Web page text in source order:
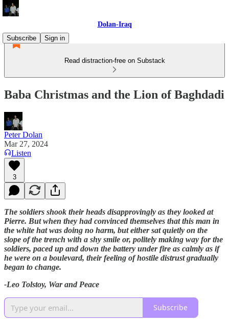
Dolan-Iraq
Subscribe
Sign in
Read distraction-free on Substack
Baba Christmas and the Lion of Baghdadi
Peter Dolan
Mar 27, 2024
Listen
3
The soldiers shook their heads disapprovingly as they looked at
Pierre. But when they had convinced themselves that this man in
the white hat was doing no harm, but either sat quietly on the
slope of the trench with a shy smile or, politely making way for the
soldiers, paced up and down the battery under fire as calmly as if
he were on a boulevard, their feeling of hostile distrust gradually
began to change.
-Leo Tolstoy, War and Peace
Subscribe